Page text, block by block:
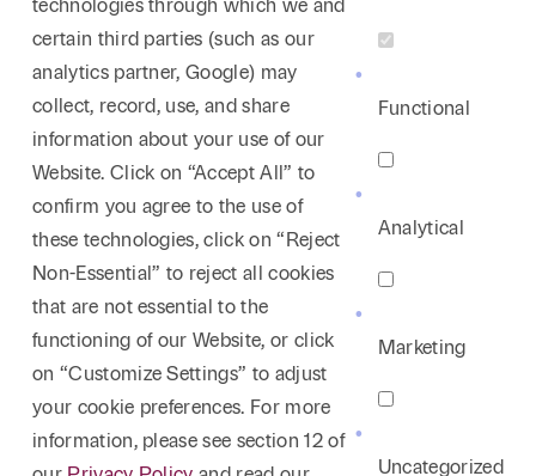
technologies through which we and
certain third parties (such as our
analytics partner, Google) may
collect, record, use, and share
information about your use of our
Website. Click on “Accept All” to
confirm you agree to the use of
these technologies, click on “Reject
Non-Essential” to reject all cookies
that are not essential to the
functioning of our Website, or click
on “Customize Settings” to adjust
your cookie preferences. For more
information, please see section 12 of
Functional
Analytical
Marketing
Uncategorized